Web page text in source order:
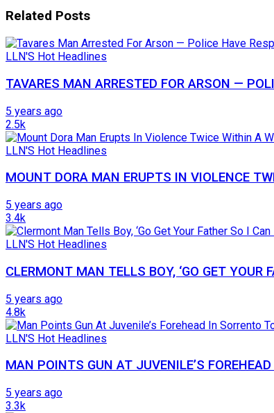
Related Posts
LLN'S Hot Headlines
TAVARES MAN ARRESTED FOR ARSON —
5 years ago
2.5k
LLN'S Hot Headlines
MOUNT DORA MAN ERUPTS IN VIOLENCE
5 years ago
3.4k
LLN'S Hot Headlines
CLERMONT MAN TELLS BOY, ‘GO GET
5 years ago
4.8k
LLN'S Hot Headlines
MAN POINTS GUN AT JUVENILE’S
5 years ago
3.3k